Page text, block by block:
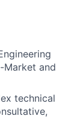
Market and
technical